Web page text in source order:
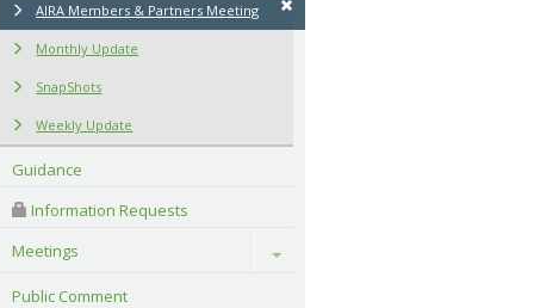
AIRA Members & Partners Meeting
Monthly Update
SnapShots
Weekly Update
Guidance
Information Requests
Meetings
Toggle
Public Comment